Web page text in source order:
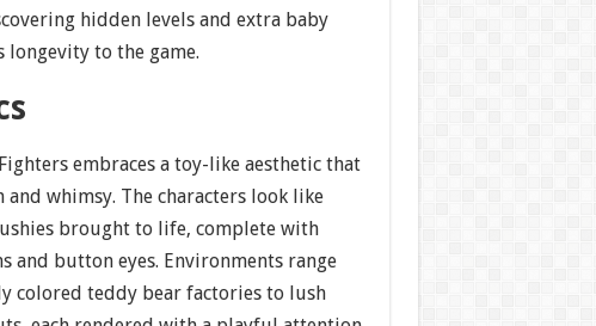
hidden levels and extra baby
longevity to the game.
embraces a toy-like aesthetic that
and whimsy. The characters look like
brought to life, complete with
and button eyes. Environments range
colored teddy bear factories to lush